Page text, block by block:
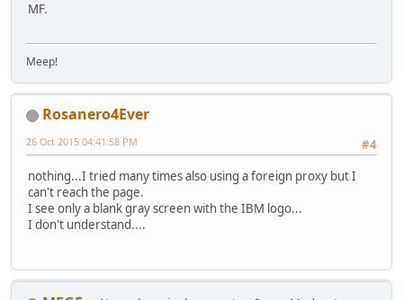
MF.
Meep!
Rosanero4Ever
#4
26 Oct 2015 04:41:58 PM
nothing...I tried many times also using a foreign proxy but I
can't reach the page.
I see only a blank gray screen with the IBM logo...
I don't understand....